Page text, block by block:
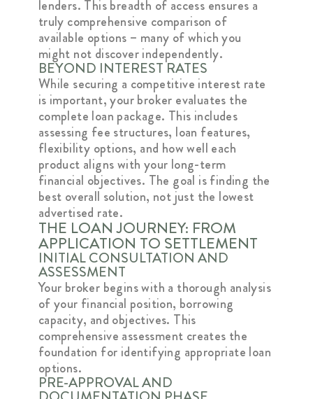
lenders. This breadth of access ensures a
truly comprehensive comparison of
available options – many of which you
might not discover independently.
BEYOND INTEREST RATES
While securing a competitive interest rate
is important, your broker evaluates the
complete loan package. This includes
assessing fee structures, loan features,
flexibility options, and how well each
product aligns with your long-term
financial objectives. The goal is finding the
best overall solution, not just the lowest
advertised rate.
THE LOAN JOURNEY: FROM
APPLICATION TO SETTLEMENT
INITIAL CONSULTATION AND
ASSESSMENT
Your broker begins with a thorough analysis
of your financial position, borrowing
capacity, and objectives. This
comprehensive assessment creates the
foundation for identifying appropriate loan
options.
PRE-APPROVAL AND